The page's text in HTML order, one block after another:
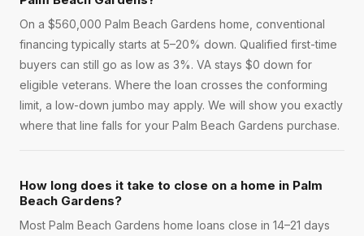
On a $560,000 Palm Beach Gardens home, conventional
financing typically starts at 5–20% down. Qualified first-time
buyers can still go as low as 3%. VA stays $0 down for
eligible veterans. Where the loan crosses the conforming
limit, a low-down jumbo may apply. We will show you exactly
where that line falls for your Palm Beach Gardens purchase.
How long does it take to close on a home in Palm
Beach Gardens?
Most Palm Beach Gardens home loans close in 14–21 days